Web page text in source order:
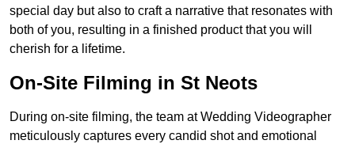
special day but also to craft a narrative that resonates with
both of you, resulting in a finished product that you will
cherish for a lifetime.
On-Site Filming in St Neots
During on-site filming, the team at Wedding Videographer
meticulously captures every candid shot and emotional